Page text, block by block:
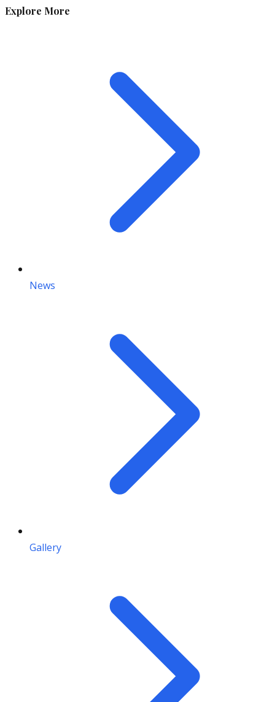
Explore More
News
Gallery